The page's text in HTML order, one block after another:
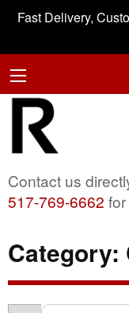
Fast Delivery,
Contact us
517-769-6662
Category: